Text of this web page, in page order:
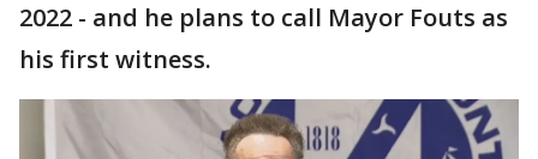
2022 - and he plans to call Mayor Fouts as
his first witness.